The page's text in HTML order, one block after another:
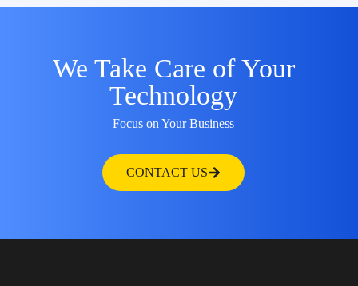
We Take Care of Your
Technology
Focus on Your Business
CONTACT US